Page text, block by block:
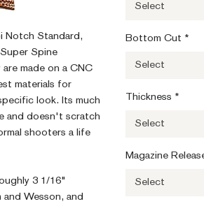
Notch Standard,
Spine
made on a CNC
materials for
look. Its much
and doesn't scratch
shooters a life
3 1/16"
Wesson, and
Select
Bottom Cut *
Select
Thickness *
Select
Magazine
Select